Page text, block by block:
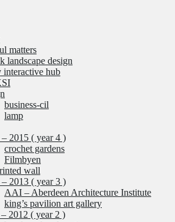
matters
landscape design
interactive hub
business-cil
lamp
– 2015 ( year 4 )
crochet gardens
Filmbyen
wall
– 2013 ( year 3 )
AAI – Aberdeen Architecture Institute
king’s pavilion art gallery
– 2012 ( year 2 )